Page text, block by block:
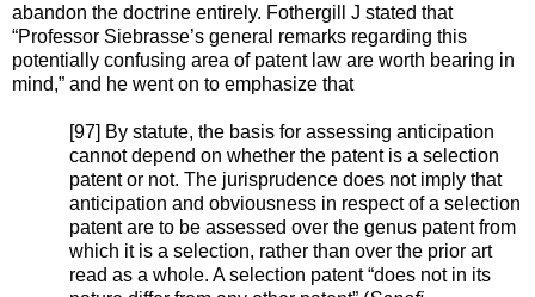
abandon the doctrine entirely. Fothergill J stated that
“Professor Siebrasse’s general remarks regarding this
potentially confusing area of patent law are worth bearing in
mind,” and he went on to emphasize that
[97] By statute, the basis for assessing anticipation
cannot depend on whether the patent is a selection
patent or not. The jurisprudence does not imply that
anticipation and obviousness in respect of a selection
patent are to be assessed over the genus patent from
which it is a selection, rather than over the prior art
read as a whole. A selection patent “does not in its